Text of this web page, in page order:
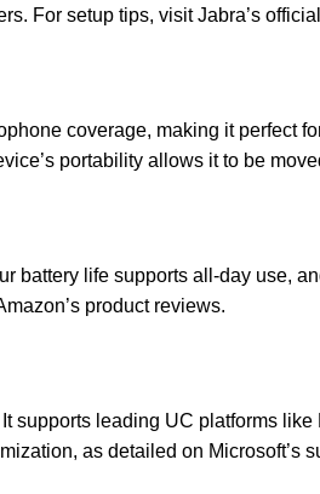
For setup tips, visitJabra’s
coverage, making it perfect
portability allows it to be
battery life supports all-day use,
product reviews.
leading UC platforms like
as detailed on Microsoft’s